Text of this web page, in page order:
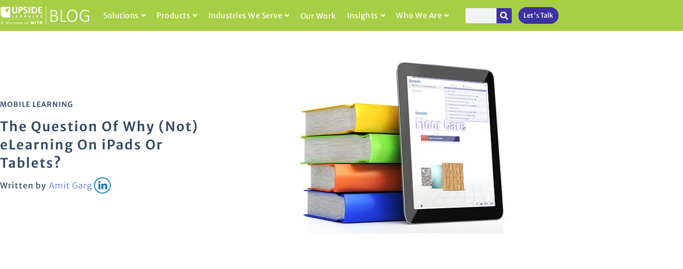
Solutions Products Industries We Serve Our Work Insights Who We Are Let's Talk
MOBILE LEARNING
The Question Of Why (Not)
eLearning On iPads Or
Tablets?
Written by Amit Garg